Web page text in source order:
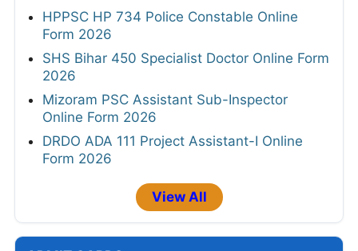
HPPSC HP 734 Police Constable Online
Form 2026
SHS Bihar 450 Specialist Doctor Online Form
2026
Mizoram PSC Assistant Sub-Inspector
Online Form 2026
DRDO ADA 111 Project Assistant-I Online
Form 2026
View All